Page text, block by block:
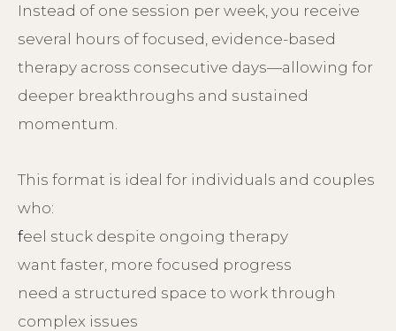
Instead of one session per week, you receive
several hours of focused, evidence-based
therapy across consecutive days—allowing for
deeper breakthroughs and sustained
momentum.
This format is ideal for individuals and couples
who:
feel stuck despite ongoing therapy
want faster, more focused progress
need a structured space to work through
complex issues